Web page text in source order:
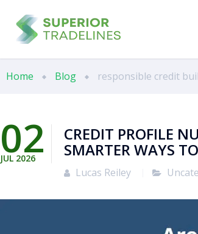
Home Blog responsible credit
02
JUL 2026
CREDIT PROFILE
SMARTER WAYS
Lucas Reiley